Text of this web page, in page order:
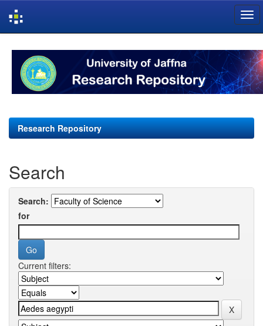
navigation
Research Repository
Search
Search:
for
Current filters: